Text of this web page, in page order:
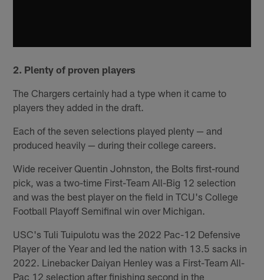
2. Plenty of proven players
The Chargers certainly had a type when it came to
players they added in the draft.
Each of the seven selections played plenty — and
produced heavily — during their college careers.
Wide receiver Quentin Johnston, the Bolts first-round
pick, was a two-time First-Team All-Big 12 selection
and was the best player on the field in TCU's College
Football Playoff Semifinal win over Michigan.
USC's Tuli Tuipulotu was the 2022 Pac-12 Defensive
Player of the Year and led the nation with 13.5 sacks in
2022. Linebacker Daiyan Henley was a First-Team All-
Pac 12 selection after finishing second in the